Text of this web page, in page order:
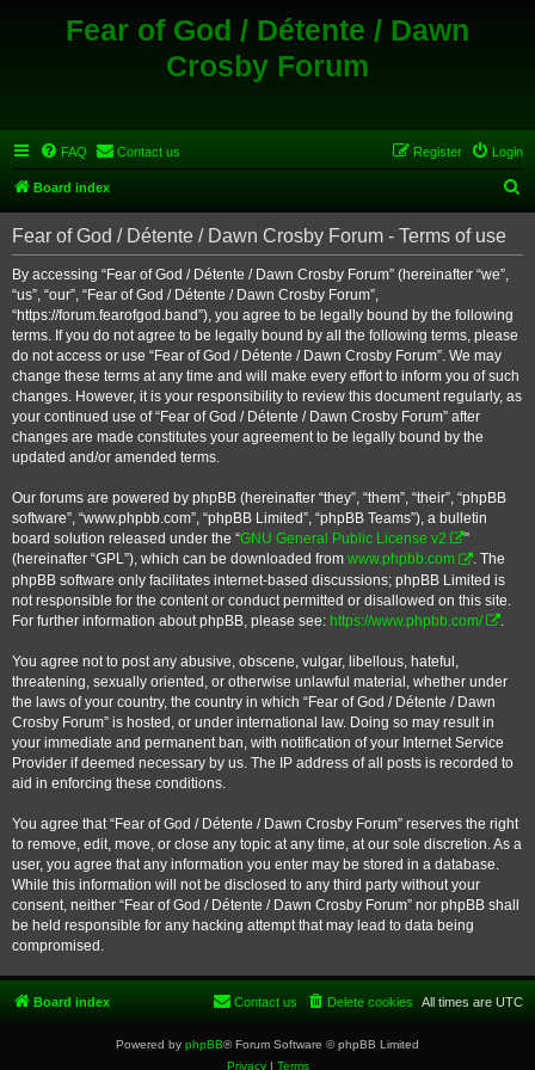
Fear of God / Détente / Dawn
Crosby Forum
FAQ Contact us Login
Register
Board index
e
Fear of God / Détente / Dawn Crosby Forum - Terms of use
By accessing “Fear of God / Détente / Dawn Crosby Forum” (hereinafter “we”,
“us”, “our”, “Fear of God / Détente / Dawn Crosby Forum”,
“https://forum.fearofgod.band”), you agree to be legally bound by the following
terms. If you do not agree to be legally bound by all the following terms, please
do not access or use “Fear of God / Détente / Dawn Crosby Forum”. We may
change these terms at any time and will make every effort to inform you of such
changes. However, it is your responsibility to review this document regularly, as
your continued use of “Fear of God / Détente / Dawn Crosby Forum” after
changes are made constitutes your agreement to be legally bound by the
updated and/or amended terms.
Our forums are powered by phpBB (hereinafter “they”, “them”, “their”, “phpBB
software”, “www.phpbb.com”, “phpBB Limited”, “phpBB Teams”), a bulletin
board solution released under the “GNU General Public License v2
”
(hereinafter “GPL”), which can be downloaded from www.phpbb.com
. The
phpBB software only facilitates internet-based discussions; phpBB Limited is
not responsible for the content or conduct permitted or disallowed on this site.
For further information about phpBB, please see: https://www.phpbb.com/
You agree not to post any abusive, obscene, vulgar, libellous, hateful,
threatening, sexually oriented, or otherwise unlawful material, whether under
the laws of your country, the country in which “Fear of God / Détente / Dawn
Crosby Forum” is hosted, or under international law. Doing so may result in
your immediate and permanent ban, with notification of your Internet Service
Provider if deemed necessary by us. The IP address of all posts is recorded to
aid in enforcing these conditions.
You agree that “Fear of God / Détente / Dawn Crosby Forum” reserves the right
to remove, edit, move, or close any topic at any time, at our sole discretion. As a
user, you agree that any information you enter may be stored in a database.
While this information will not be disclosed to any third party without your
consent, neither “Fear of God / Détente / Dawn Crosby Forum” nor phpBB shall
be held responsible for any hacking attempt that may lead to data being
compromised.
Board index All times are UTC
Delete cookies
Contact us
Powered by phpBB® Forum Software © phpBB Limited
Privacy| Terms